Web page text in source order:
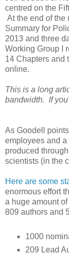
centred on the
At the end of the
Summary for
2013 and three
Working Group I
14 Chapters and
online.
This is a long
bandwidth. If
As Goodell
employees and
produced
scientists (in the
Here are some
enormous effort
a huge amount
809 authors and
1000
209 Lead